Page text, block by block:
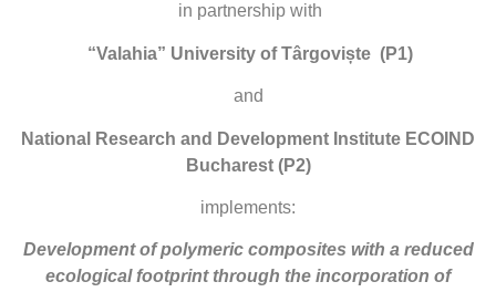
in partnership with
“Valahia” University of Târgoviște (P1)
and
National Research and Development Institute ECOIND
Bucharest (P2)
implements:
Development of polymeric composites with a reduced
ecological footprint through the incorporation of